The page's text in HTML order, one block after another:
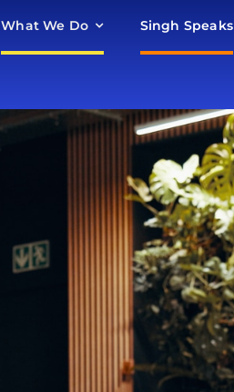
What We Do Singh Speaks